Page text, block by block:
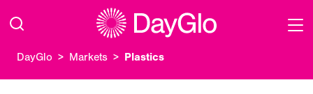
DayGlo Markets Plastics